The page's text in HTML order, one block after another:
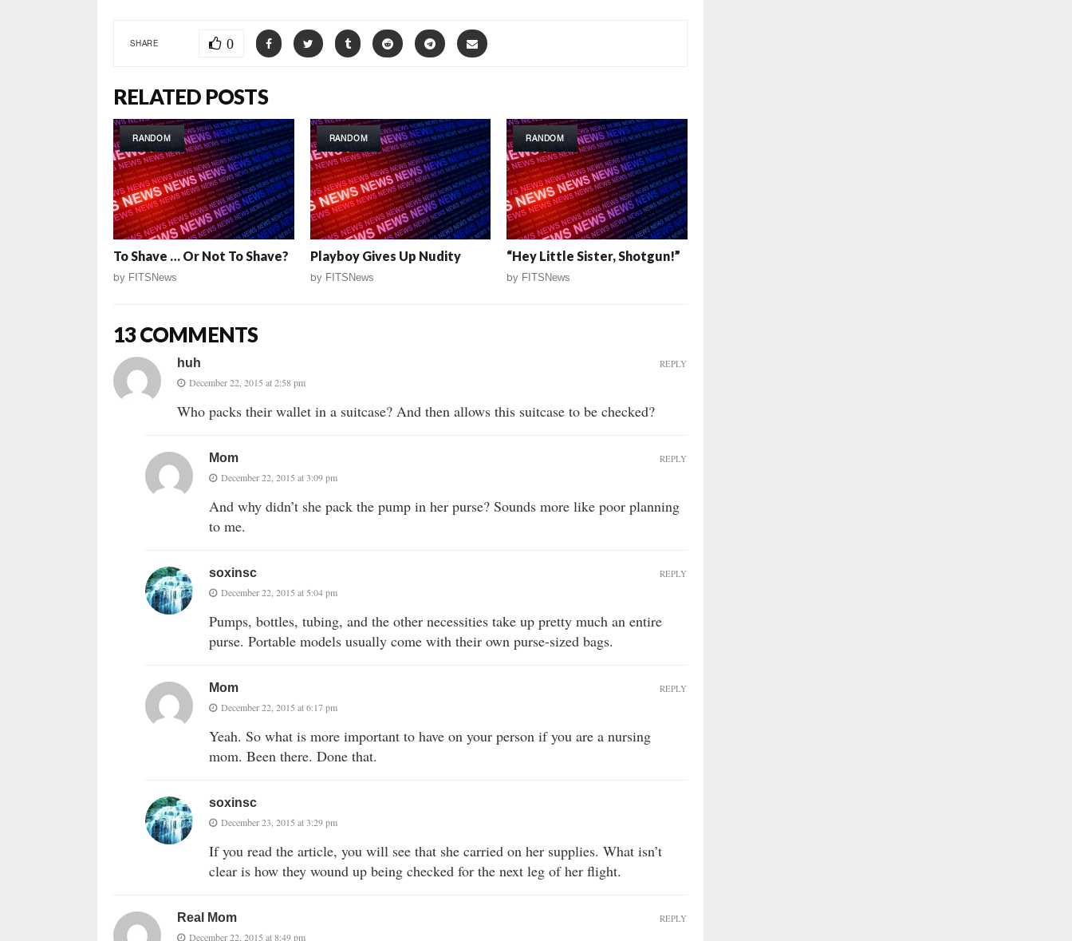
SHARE 0
RELATED POSTS
RANDOM
To Shave … Or Not To Shave?
by FITSNews
RANDOM
Playboy Gives Up Nudity
by FITSNews
RANDOM
“Hey Little Sister, Shotgun!”
by FITSNews
13 COMMENTS
huh
December 22, 2015 at 2:58 pm
Who packs their wallet in a suitcase? And then allows this suitcase to be checked?
REPLY
Mom
December 22, 2015 at 3:09 pm
And why didn’t she pack the pump in her purse? Sounds more like poor planning
to me.
REPLY
soxinsc
December 22, 2015 at 5:04 pm
Pumps, bottles, tubing, and the other necessities take up pretty much an entire
purse. Portable models usually come with their own purse-sized bags.
REPLY
Mom
December 22, 2015 at 6:17 pm
Yeah. So what is more important to have on your person if you are a nursing
mom. Been there. Done that.
REPLY
soxinsc
December 23, 2015 at 3:29 pm
If you read the article, you will see that she carried on her supplies. What isn’t
clear is how they wound up being checked for the next leg of her flight.
Real Mom
December 22, 2015 at 8:49 pm
REPLY